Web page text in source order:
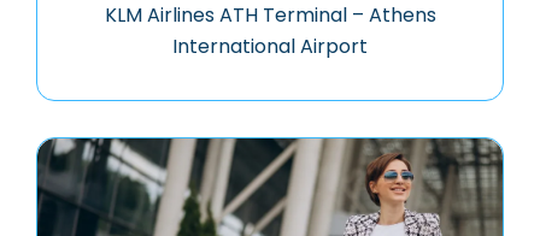
KLM Airlines ATH Terminal – Athens
International Airport